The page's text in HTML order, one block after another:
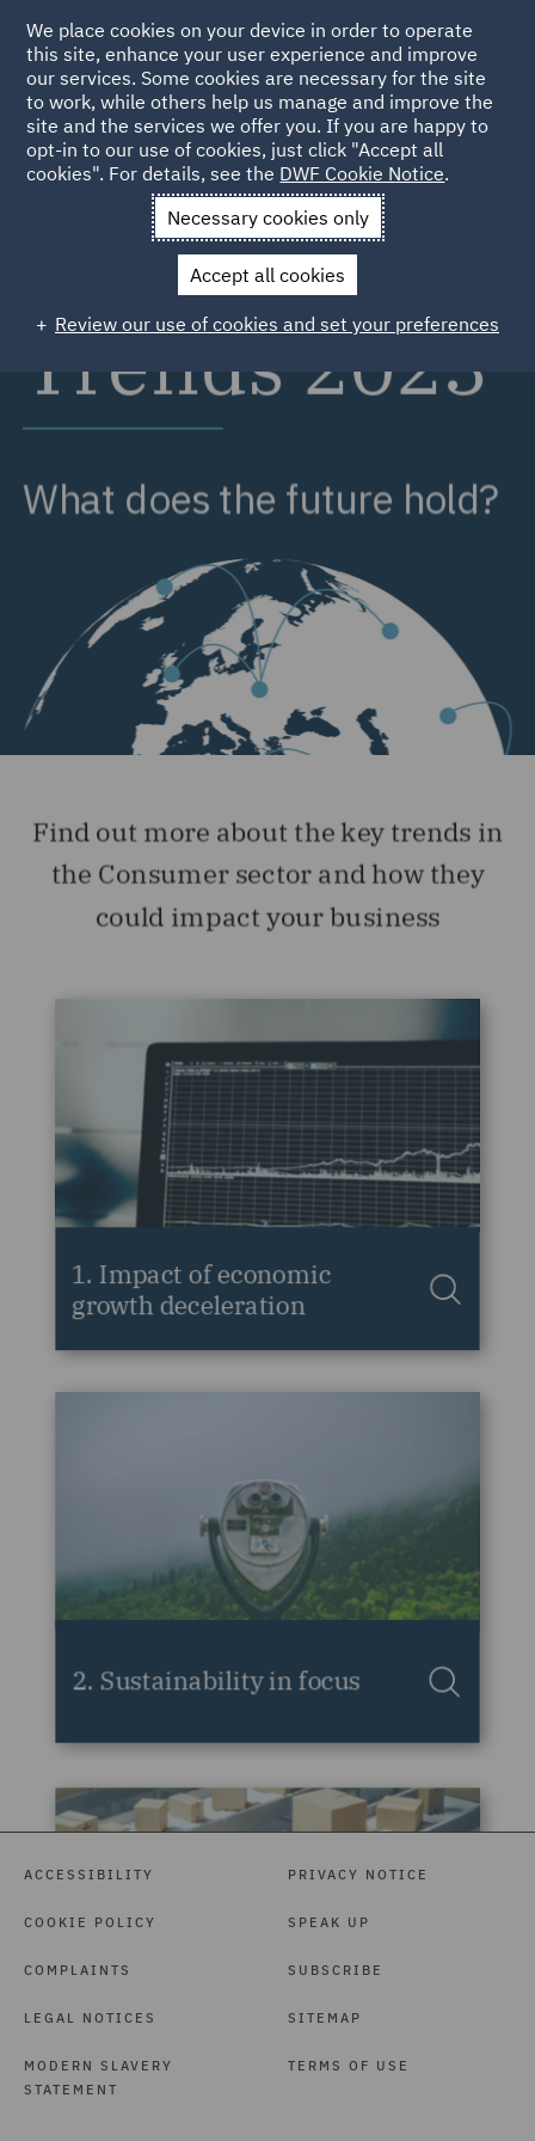
ACCESSIBILITY
COOKIE POLICY
COMPLAINTS
LEGAL NOTICES
MODERN SLAVERY
STATEMENT
PRIVACY NOTICE
SPEAK UP
SUBSCRIBE
SITEMAP
TERMS OF USE
We place cookies on your device in order to operate
this site, enhance your user experience and improve
our services. Some cookies are necessary for the site
to work, while others help us manage and improve the
site and the services we offer you. If you are happy to
opt-in to our use of cookies, just click "Accept all
cookies". For details, see the DWF Cookie Notice.
Necessary cookies only
Accept all cookies
Review our use of cookies and set your preferences